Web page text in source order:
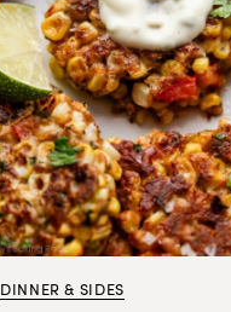
DINNER & SIDES